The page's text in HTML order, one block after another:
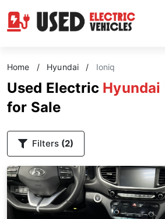
Home / Hyundai / Ioniq
Used Electric Hyundai
for Sale
Filters (2)